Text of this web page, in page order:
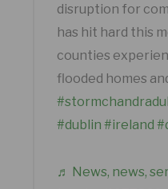
disruption for
has hit hard this
counties
flooded homes
#dublin #ireland
♬ News, news,